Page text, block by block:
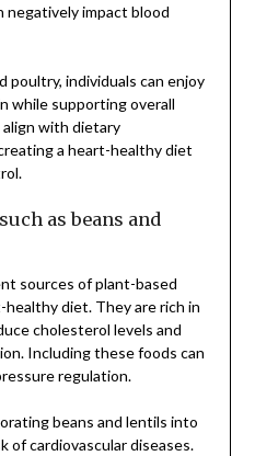
negatively impact blood
poultry, individuals can enjoy
while supporting overall
with dietary
a heart-healthy diet
as beans and
sources of plant-based
diet. They are rich in
cholesterol levels and
Including these foods can
regulation.
beans and lentils into
of cardiovascular diseases.